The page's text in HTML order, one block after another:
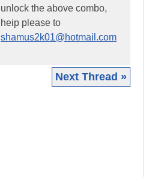
unlock the above combo,
heip please to
shamus2k01@hotmail.com
Next Thread »